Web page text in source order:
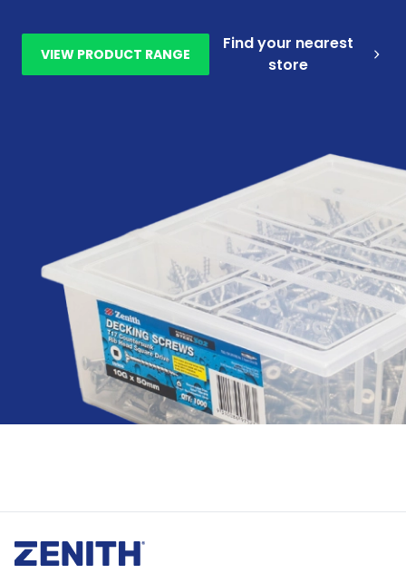
VIEW PRODUCT RANGE
Find your nearest
store